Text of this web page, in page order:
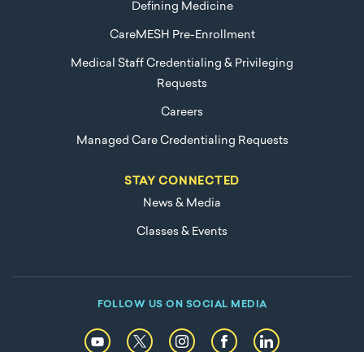
Defining Medicine
CareMESH Pre-Enrollment
Medical Staff Credentialing & Privileging
Requests
Careers
Managed Care Credentialing Requests
STAY CONNECTED
News & Media
Classes & Events
FOLLOW US ON SOCIAL MEDIA